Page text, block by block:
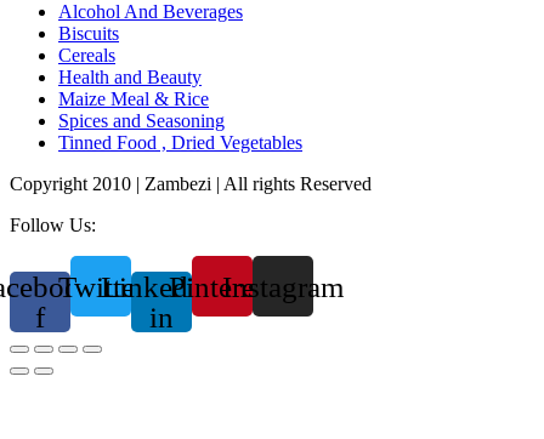
Alcohol And Beverages
Biscuits
Cereals
Health and Beauty
Maize Meal & Rice
Spices and Seasoning
Tinned Food , Dried Vegetables
Copyright 2010 | Zambezi | All rights Reserved
Follow Us:
f
TwitterLinkedin-
in
PinterestInstagram